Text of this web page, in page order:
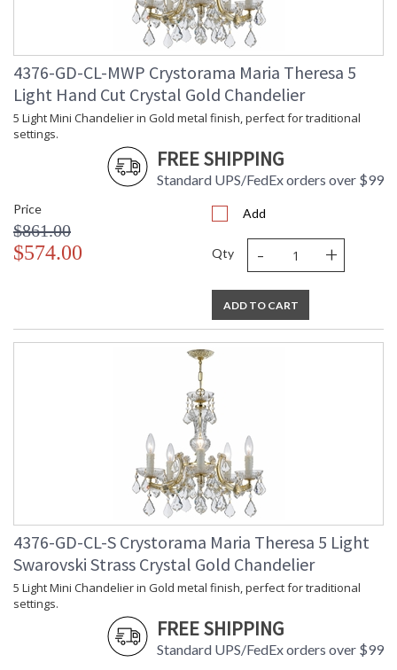
Tips for Chandelier Heights & Size
Crystorama Crystal Defined
4376-GD-CL-MWP Crystorama Maria Theresa 5
Light Hand Cut Crystal Gold Chandelier
5 Light Mini Chandelier in Gold metal finish, perfect for traditional
settings.
FREE SHIPPING
Standard UPS/FedEx orders over $99
Price
$861.00
$574.00
Add
Qty - +
ADD TO CART
4376-GD-CL-S Crystorama Maria Theresa 5 Light
Swarovski Strass Crystal Gold Chandelier
5 Light Mini Chandelier in Gold metal finish, perfect for traditional
settings.
FREE SHIPPING
Standard UPS/FedEx orders over $99